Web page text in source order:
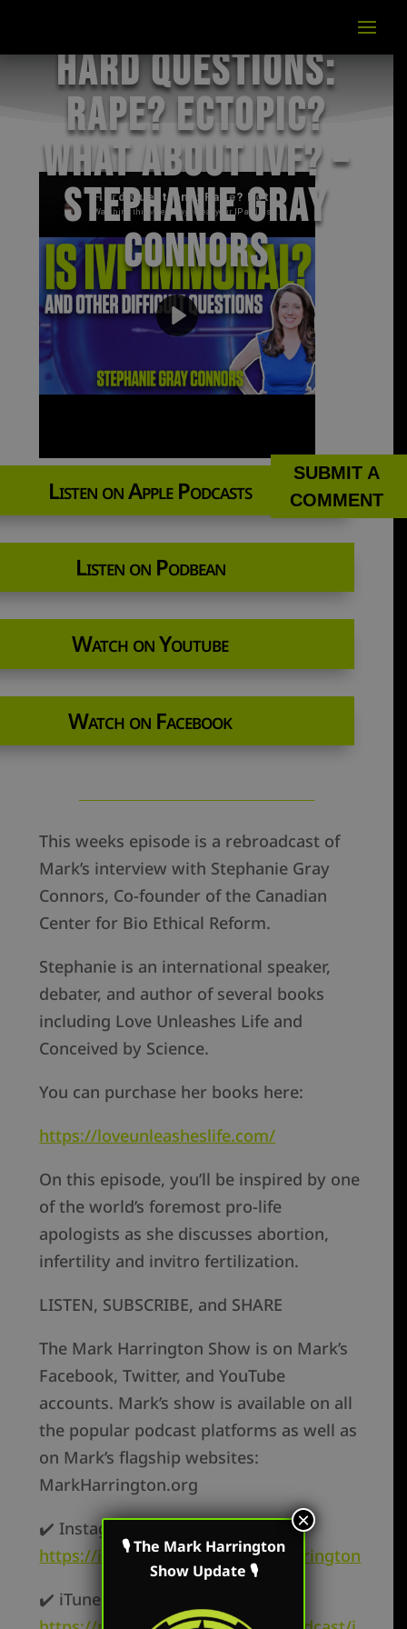
Hard Questions:
Rape? Ectopic?
What about IVF? –
Stephanie Gray
Connors
Listen on Apple Podcasts
Listen on Podbean
Watch on Youtube
Watch on Facebook
This weeks episode is a rebroadcast of
Mark’s interview with Stephanie Gray
Connors, Co-founder of the Canadian
Center for Bio Ethical Reform.
Stephanie is an international speaker,
debater, and author of several books
including Love Unleashes Life and
Conceived by Science.
You can purchase her books here:
https://loveunleasheslife.com/
On this episode, you’ll be inspired by one
of the world’s foremost pro-life
apologists as she discusses abortion,
infertility and invitro fertilization.
LISTEN, SUBSCRIBE, and SHARE
The Mark Harrington Show is on Mark’s
Facebook, Twitter, and YouTube
accounts. Mark’s show is available on all
the popular podcast platforms as well as
on Mark’s flagship websites:
MarkHarrington.org
✔️ Instagram –
https://instagram.com/mark.r.harrington
✔️ iTunes –
🎙 The Mark Harrington
Show Update 🎙
×
SUBMIT A
COMMENT